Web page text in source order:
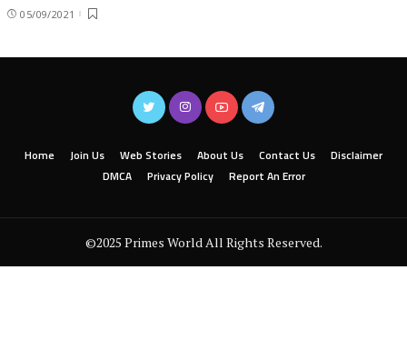
05/09/2021
Home Join Us Web Stories About Us Contact Us
Disclaimer
DMCA
Privacy Policy Report An Error
©2025 Primes World All Rights Reserved.